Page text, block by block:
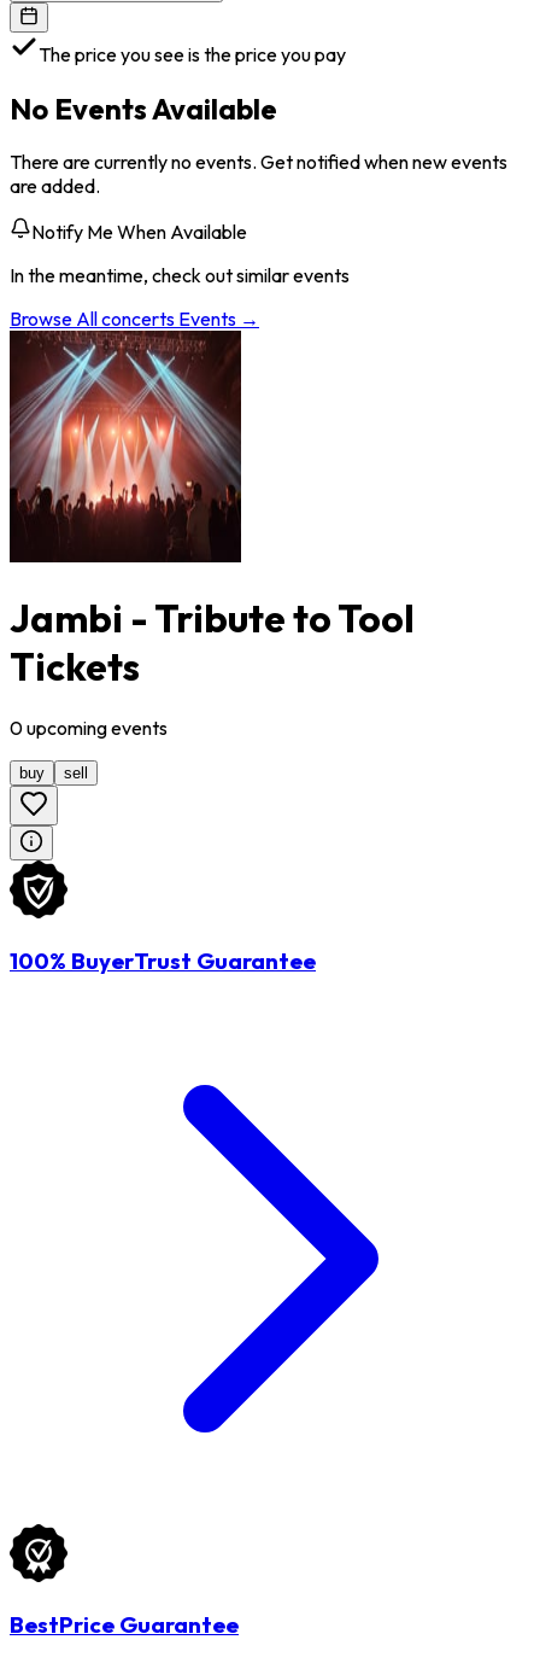
The price you see is the price you pay
No Events Available
There are currently no events. Get notified when new events
are added.
Notify Me When Available
In the meantime, check out similar events
Browse Allconcerts Events →
Jambi - Tribute to Tool
Tickets
0upcomingevents
buy sell
100% BuyerTrust Guarantee
BestPrice Guarantee